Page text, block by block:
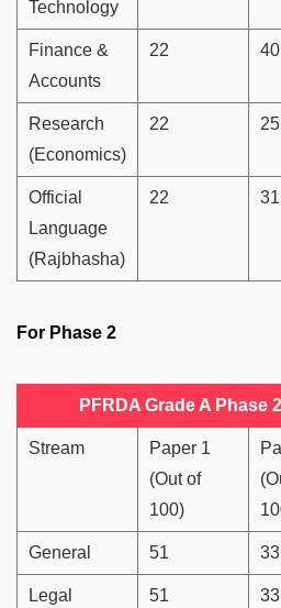
Technology
Finance &
Accounts
22
Research
(Economics)
22 25
Official
Language
(Rajbhasha)
22
For Phase 2
PFRDA Grade A Phase
Stream
Paper 1
(Out of
100)
General 51
Legal 51